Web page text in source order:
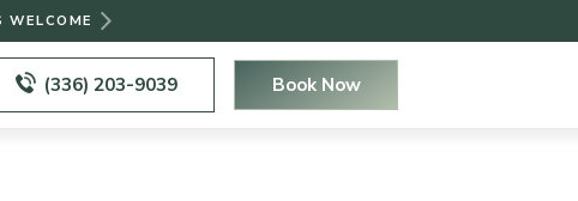
(336) 203-9039 Book Now